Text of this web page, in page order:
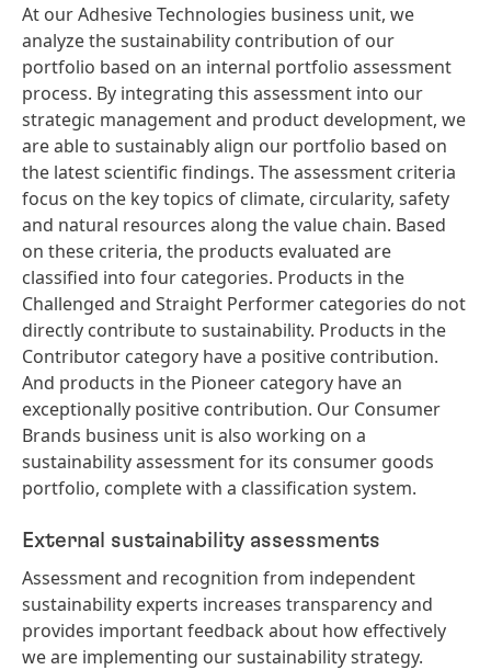
At our Adhesive Technologies business unit, we
analyze the sustainability contribution of our
portfolio based on an internal portfolio assessment
process. By integrating this assessment into our
strategic management and product development, we
are able to sustainably align our portfolio based on
the latest scientific findings. The assessment criteria
focus on the key topics of climate, circularity, safety
and natural resources along the value chain. Based
on these criteria, the products evaluated are
classified into four categories. Products in the
Challenged and Straight Performer categories do not
directly contribute to sustainability. Products in the
Contributor category have a positive contribution.
And products in the Pioneer category have an
exceptionally positive contribution. Our Consumer
Brands business unit is also working on a
sustainability assessment for its consumer goods
portfolio, complete with a classification system.
External sustainability assessments
Assessment and recognition from independent
sustainability experts increases transparency and
provides important feedback about how effectively
we are implementing our sustainability strategy.